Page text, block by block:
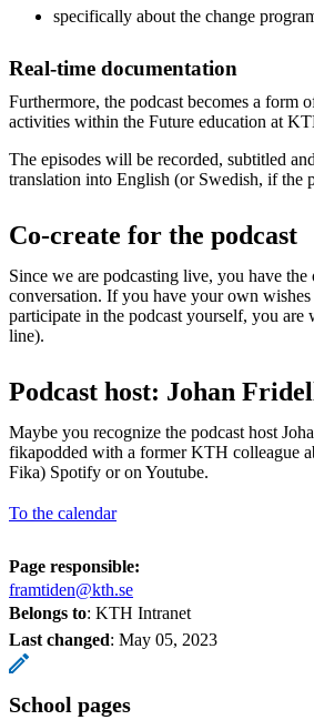
specifically about the change
Real-time documentation
Furthermore, the podcast becomes a form
activities within the Future education at
The episodes will be recorded, subtitled
translation into English (or Swedish, if the
Co-create for the podcast
Since we are podcasting live, you have
conversation. If you have your own
participate in the podcast yourself, you
line).
Podcast host: Johan
Maybe you recognize the podcast host
fikapodded with a former KTH colleague
Fika) Spotify or on Youtube.
To the calendar
Page responsible:
framtiden@kth.se
Belongs to: KTH Intranet
Last changed: May 05, 2023
School pages